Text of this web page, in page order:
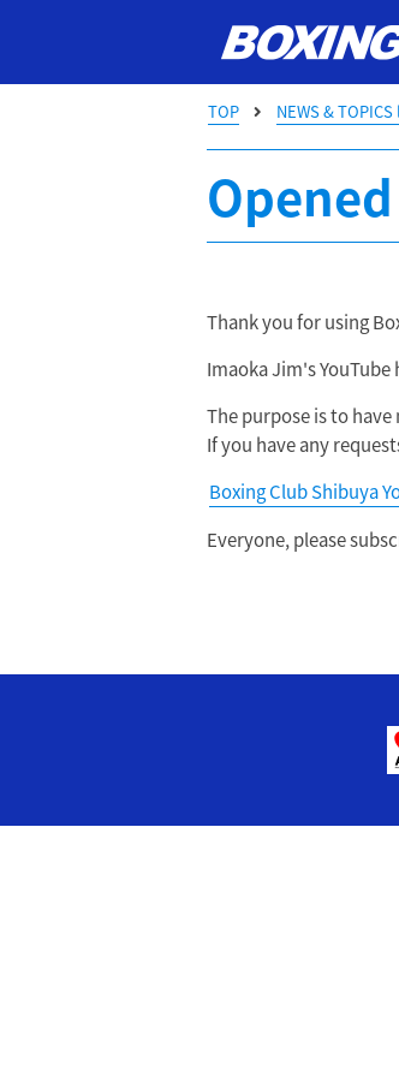
TOP NEWS &
Thank you for using
Imaoka Jim's YouTube
The purpose is to
If you have any
Boxing Club Shibuya
Everyone, please